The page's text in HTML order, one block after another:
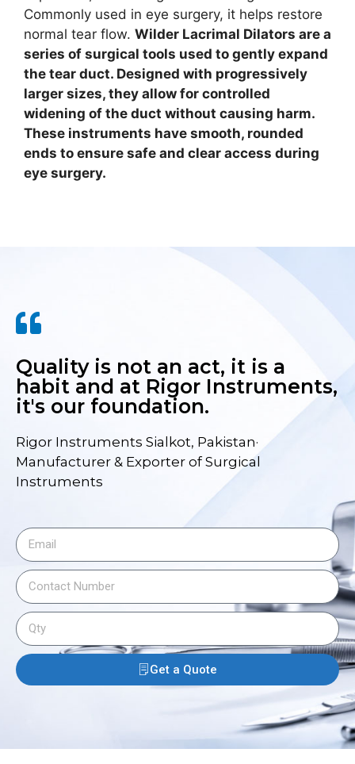
Commonly used in eye surgery, it helps restore
normal tear flow. Wilder Lacrimal Dilators are a
series of surgical tools used to gently expand
the tear duct. Designed with progressively
larger sizes, they allow for controlled
widening of the duct without causing harm.
These instruments have smooth, rounded
ends to ensure safe and clear access during
eye surgery.
Quality is not an act, it is a
habit and at Rigor Instruments,
it's our foundation.
Rigor Instruments Sialkot, Pakistan·
Manufacturer & Exporter of Surgical
Instruments
Get a Quote